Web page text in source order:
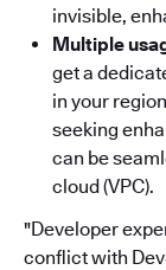
invisible,
Multiple
get a
in your
seeking
can be
cloud (VPC).
"Developer
conflict with